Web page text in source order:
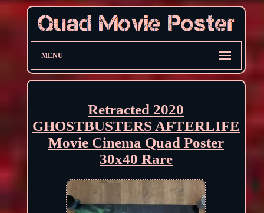
MENU
Retracted 2020
GHOSTBUSTERS AFTERLIFE
Movie Cinema Quad Poster
30x40 Rare